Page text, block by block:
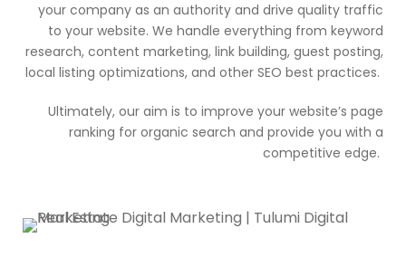
your company as an authority and drive quality traffic
to your website. We handle everything from keyword
research, content marketing, link building, guest posting,
local listing optimizations, and other SEO best practices.
Ultimately, our aim is to improve your website’s page
ranking for organic search and provide you with a
competitive edge.